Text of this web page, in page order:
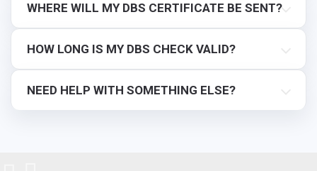
WHERE WILL MY DBS CERTIFICATE BE SENT?
HOW LONG IS MY DBS CHECK VALID?
NEED HELP WITH SOMETHING ELSE?